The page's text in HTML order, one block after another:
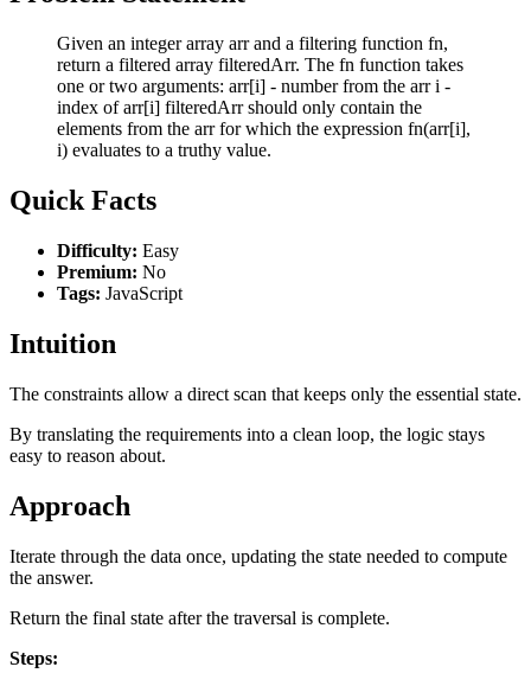
Given an integer array arr and a filtering function fn,
return a filtered array filteredArr. The fn function takes
one or two arguments: arr[i] - number from the arr i -
index of arr[i] filteredArr should only contain the
elements from the arr for which the expression fn(arr[i],
i) evaluates to a truthy value.
Quick Facts
Difficulty: Easy
Premium: No
Tags: JavaScript
Intuition
The constraints allow a direct scan that keeps only the essential state.
By translating the requirements into a clean loop, the logic stays
easy to reason about.
Approach
Iterate through the data once, updating the state needed to compute
the answer.
Return the final state after the traversal is complete.
Steps: